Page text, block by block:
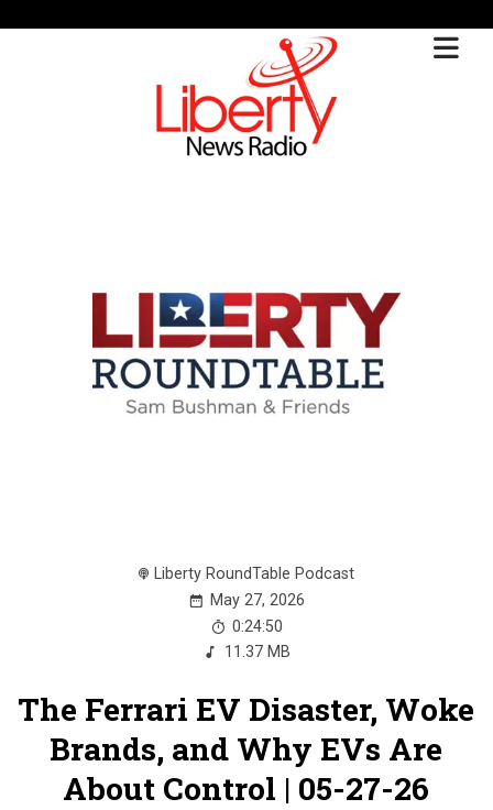
Liberty RoundTable Podcast
May 27, 2026
0:24:50
11.37 MB
The Ferrari EV Disaster, Woke
Brands, and Why EVs Are
About Control | 05-27-26